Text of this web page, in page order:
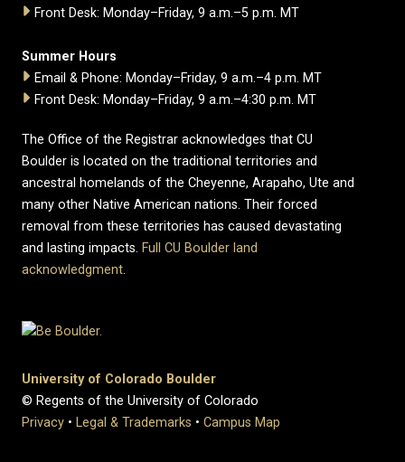
Front Desk: Monday–Friday, 9 a.m.–5 p.m. MT
Summer Hours
Email & Phone: Monday–Friday, 9 a.m.–4 p.m. MT
Front Desk: Monday–Friday, 9 a.m.–4:30 p.m. MT
The Office of the Registrar acknowledges that CU
Boulder is located on the traditional territories and
ancestral homelands of the Cheyenne, Arapaho, Ute and
many other Native American nations. Their forced
removal from these territories has caused devastating
and lasting impacts. Full CU Boulder land
acknowledgment.
University of Colorado Boulder
© Regents of the University of Colorado
Privacy • Legal & Trademarks • Campus Map